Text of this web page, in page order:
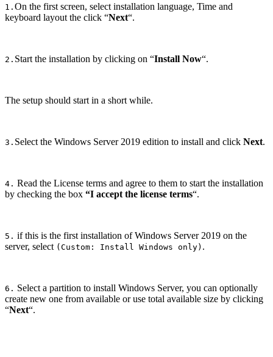
1. On the first screen, select installation language, Time and
keyboard layout the click “Next“.
2. Start the installation by clicking on “Install Now“.
The setup should start in a short while.
3. Select the Windows Server 2019 edition to install and click Next.
4. Read the License terms and agree to them to start the installation
by checking the box “I accept the license terms“.
5. if this is the first installation of Windows Server 2019 on the
server, select (Custom: Install Windows only) .
6. Select a partition to install Windows Server, you can optionally
create new one from available or use total available size by clicking
“Next“.